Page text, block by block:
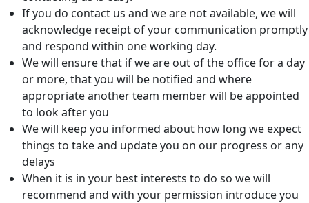
If you do contact us and we are not available, we will
acknowledge receipt of your communication promptly
and respond within one working day.
We will ensure that if we are out of the office for a day
or more, that you will be notified and where
appropriate another team member will be appointed
to look after you
We will keep you informed about how long we expect
things to take and update you on our progress or any
delays
When it is in your best interests to do so we will
recommend and with your permission introduce you